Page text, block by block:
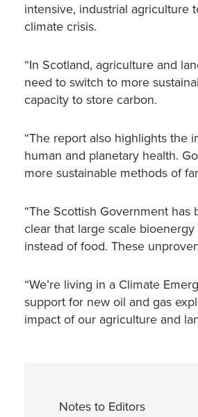
intensive, industrial agriculture
climate crisis.
“In Scotland, agriculture and
need to switch to more
capacity to store carbon.
“The report also highlights the
human and planetary health.
more sustainable methods of
“The Scottish Government
clear that large scale
instead of food. These
“We’re living in a Climate
support for new oil and gas
impact of our agriculture and
Notes to Editors